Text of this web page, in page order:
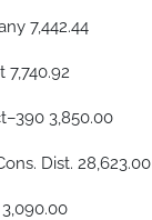
7,442.44
3,850.00
Dist. 28,623.00